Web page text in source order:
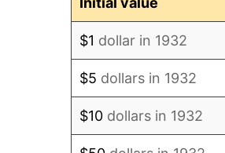
$1 dollar in 1932
$5 dollars in 1932
$10 dollars in 1932